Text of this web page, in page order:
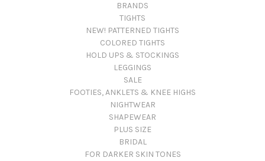
BRANDS
TIGHTS
NEW! PATTERNED TIGHTS
COLORED TIGHTS
HOLD UPS & STOCKINGS
LEGGINGS
SALE
FOOTIES, ANKLETS & KNEE HIGHS
NIGHTWEAR
SHAPEWEAR
PLUS SIZE
BRIDAL
FOR DARKER SKIN TONES